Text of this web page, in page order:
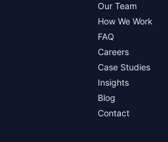
Our Team
How We Work
FAQ
Careers
Case Studies
Insights
Blog
Contact